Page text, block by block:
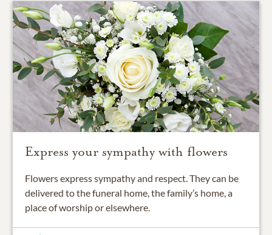
Express your sympathy with flowers
Flowers express sympathy and respect. They can be
delivered to the funeral home, the family’s home, a
place of worship or elsewhere.